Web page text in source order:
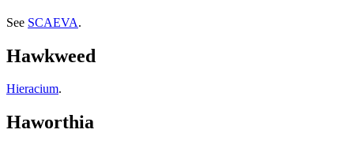
See SCAEVA.
Hawkweed
Hieracium.
Haworthia